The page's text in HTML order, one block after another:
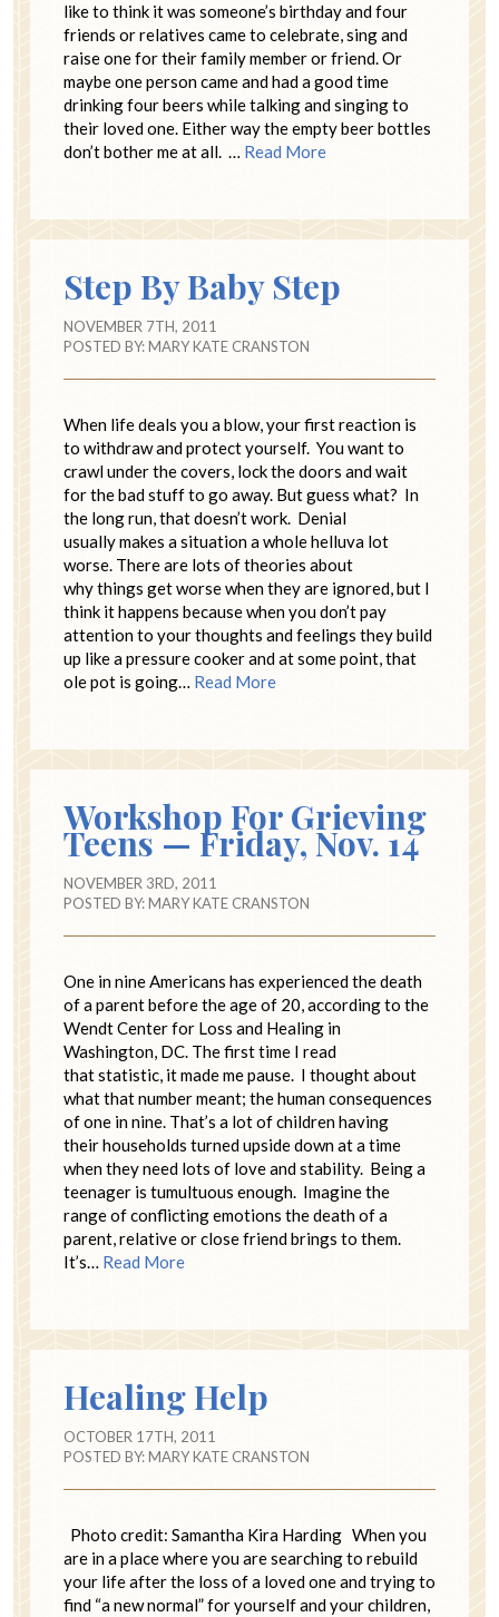
like to think it was someone’s birthday and four
friends or relatives came to celebrate, sing and
raise one for their family member or friend. Or
maybe one person came and had a good time
drinking four beers while talking and singing to
their loved one. Either way the empty beer bottles
don’t bother me at all. … Read More
Step By Baby Step
NOVEMBER 7TH, 2011
POSTED BY:MARY KATE CRANSTON
When life deals you a blow, your first reaction is
to withdraw and protect yourself. You want to
crawl under the covers, lock the doors and wait
for the bad stuff to go away. But guess what? In
the long run, that doesn’t work. Denial
usually makes a situation a whole helluva lot
worse. There are lots of theories about
why things get worse when they are ignored, but I
think it happens because when you don’t pay
attention to your thoughts and feelings they build
up like a pressure cooker and at some point, that
ole pot is going… Read More
Workshop For Grieving
Teens — Friday, Nov. 14
NOVEMBER 3RD, 2011
POSTED BY:MARY KATE CRANSTON
One in nine Americans has experienced the death
of a parent before the age of 20, according to the
Wendt Center for Loss and Healing in
Washington, DC. The first time I read
that statistic, it made me pause. I thought about
what that number meant; the human consequences
of one in nine. That’s a lot of children having
their households turned upside down at a time
when they need lots of love and stability. Being a
teenager is tumultuous enough. Imagine the
range of conflicting emotions the death of a
parent, relative or close friend brings to them.
It’s… Read More
Healing Help
OCTOBER 17TH, 2011
POSTED BY:MARY KATE CRANSTON
Photo credit: Samantha Kira Harding When you
are in a place where you are searching to rebuild
your life after the loss of a loved one and trying to
find “a new normal” for yourself and your children,